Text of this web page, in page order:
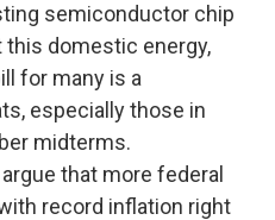
semiconductor chip
this domestic energy,
for many is a
especially those in
midterms.
that more federal
record inflation right